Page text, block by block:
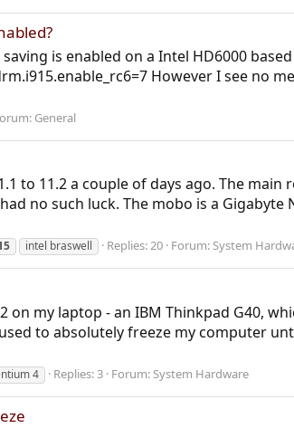
is enabled on a Intel HD6000
However I see no
General
to 11.2 a couple of days ago. The
no such luck. The mobo is a Gigabyte
intel braswell Replies: 20 Forum: System
on my laptop - an IBM Thinkpad G40,
to absolutely freeze my computer
4 Replies: 3 Forum: System Hardware